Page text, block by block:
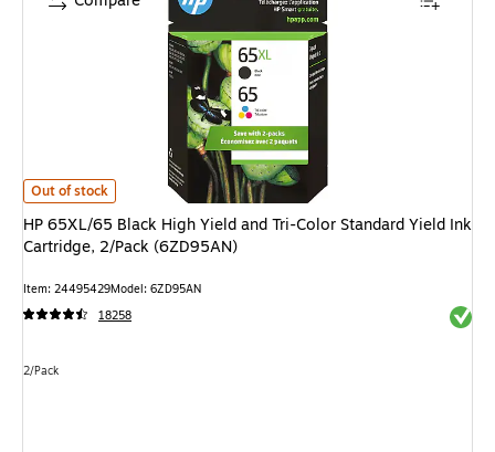
HP 65XL/65 Black High Yield and Tri-Color Standard Yield Ink Cartridge,
Out of stock
HP 65XL/65 Black High Yield and Tri-Color Standard Yield Ink
Cartridge, 2/Pack (6ZD95AN)
Item: 24495429Model: 6ZD95AN
18258
Unit of measure 2/Pack
2/Pack